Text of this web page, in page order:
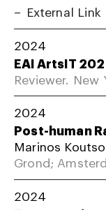
External Link
2024
EAI ArtsIT
Reviewer. New
2024
Post-human
Marinos
Grond;
2024